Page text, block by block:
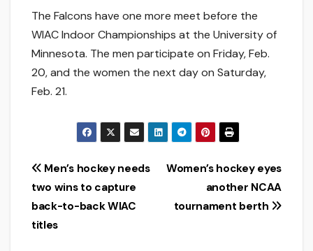
The Falcons have one more meet before the
WIAC Indoor Championships at the University of
Minnesota. The men participate on Friday, Feb.
20, and the women the next day on Saturday,
Feb. 21.
Post
navigation
Women’s hockey eyes
another NCAA
tournament berth
Men’s hockey needs
two wins to capture
back-to-back WIAC
titles